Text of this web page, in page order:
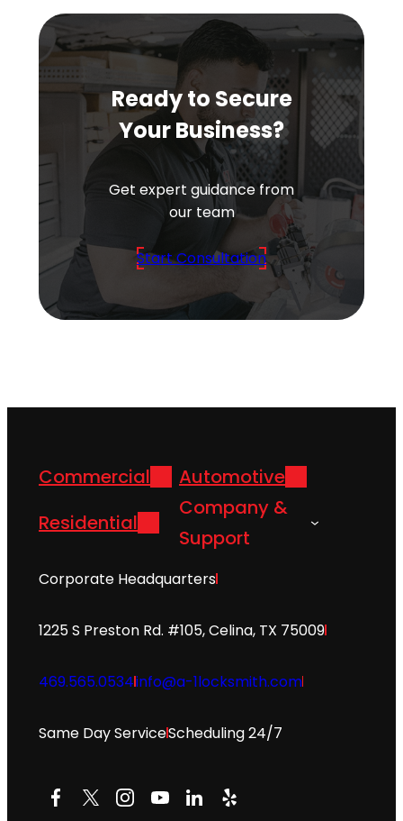
Ready to Secure
Your Business?
Get expert guidance from
our team
Start Consultation
Commercial
Automotive
Residential
Company &
Support
Corporate Headquarters
1225 S Preston Rd. #105, Celina, TX 75009
469.565.0534info@a-1locksmith.com
Same Day ServiceScheduling 24/7
Facebook
X Instagram
YouTube
LinkedIn
Yelp